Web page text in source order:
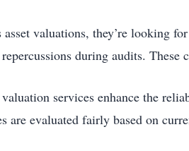
asset valuations, they’re looking
during audits.
services enhance the
are evaluated fairly based on